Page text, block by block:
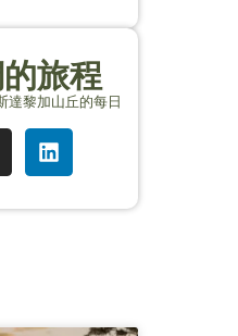
旅程
達黎加山丘的每日